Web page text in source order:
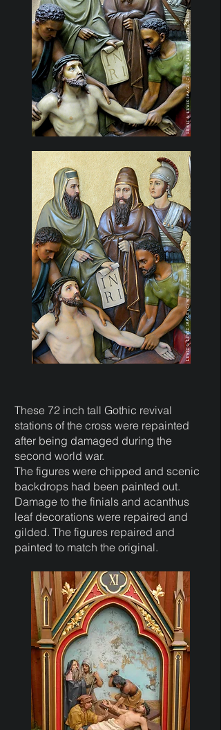
These 72 inch tall Gothic revival
stations of the cross were repainted
after being damaged during the
second world war.
The figures were chipped and scenic
backdrops had been painted out.
Damage to the finials and acanthus
leaf decorations were repaired and
gilded. The figures repaired and
painted to match the original.